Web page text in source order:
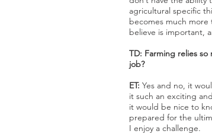
agricultural specific
becomes much more
believe is important,
TD: Farming relies
job?
ET: Yes and no, it
it such an exciting
it would be nice to
prepared for the
I enjoy a challenge.